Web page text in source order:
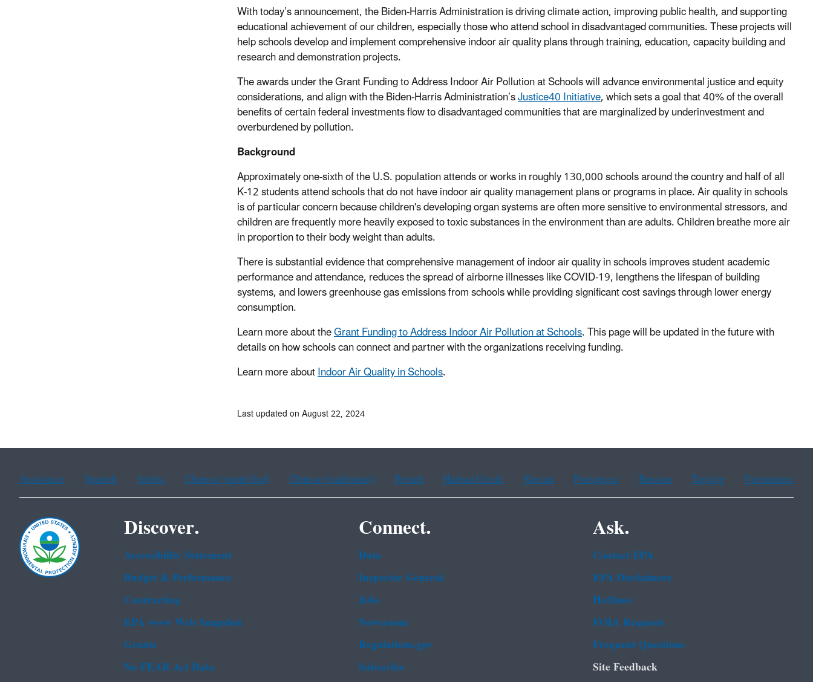
With today’s announcement, the Biden-Harris Administration is driving climate action, improving public health, and supporting
educational achievement of our children, especially those who attend school in disadvantaged communities. These projects will
help schools develop and implement comprehensive indoor air quality plans through training, education, capacity building and
research and demonstration projects.
The awards under the Grant Funding to Address Indoor Air Pollution at Schools will advance environmental justice and equity
considerations, and align with the Biden-Harris Administration’sJustice40 Initiative, which sets a goal that 40% of the overall
benefits of certain federal investments flow to disadvantaged communities that are marginalized by underinvestment and
overburdened by pollution.
Background
Approximately one-sixth of the U.S. population attends or works in roughly 130,000 schools around the country and half of all
K-12 students attend schools that do not have indoor air quality management plans or programs in place. Air quality in schools
is of particular concern because children's developing organ systems are often more sensitive to environmental stressors, and
children are frequently more heavily exposed to toxic substances in the environment than are adults. Children breathe more air
in proportion to their body weight than adults.
There is substantial evidence that comprehensive management of indoor air quality in schools improves student academic
performance and attendance, reduces the spread of airborne illnesses like COVID-19, lengthens the lifespan of building
systems, and lowers greenhouse gas emissions from schools while providing significant cost savings through lower energy
consumption.
Learn more about theGrant Funding to Address Indoor Air Pollution at Schools. This page will be updated in the future with
details on how schools can connect and partner with the organizations receiving funding.
Learn more aboutIndoor Air Quality in Schools.
Last updated on August 22, 2024
Assistance Spanish Arabic Chinese (simplified) Chinese (traditional) French Haitian Creole Korean Portuguese Russian Tagalog Vietnamese
Discover.
Accessibility Statement
Budget & Performance
Contracting
EPA www Web Snapshot
Grants
No FEAR Act Data
Connect.
Data
Inspector General
Jobs
Newsroom
Regulations.gov
Subscribe
Ask.
Contact EPA
EPA Disclaimers
Hotlines
FOIA Requests
Frequent Questions
Site Feedback